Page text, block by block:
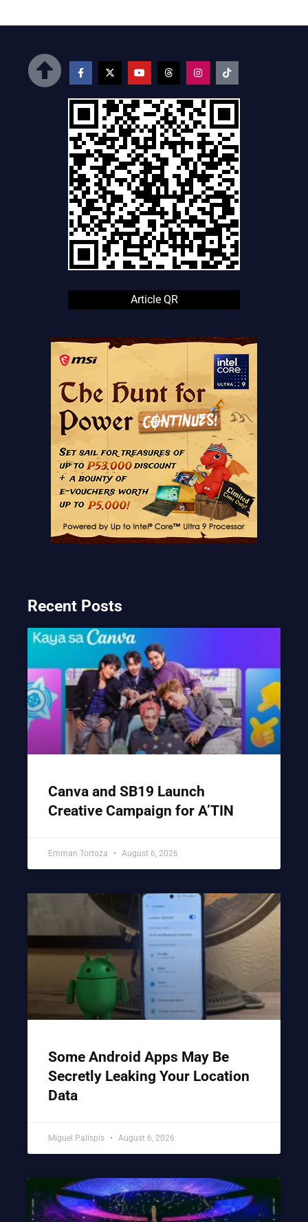
Article QR
Recent Posts
Canva and SB19 Launch
Creative Campaign for A’TIN
Emman Tortoza August 6, 2026
Some Android Apps May Be
Secretly Leaking Your Location
Data
Miguel Palispis August 6, 2026